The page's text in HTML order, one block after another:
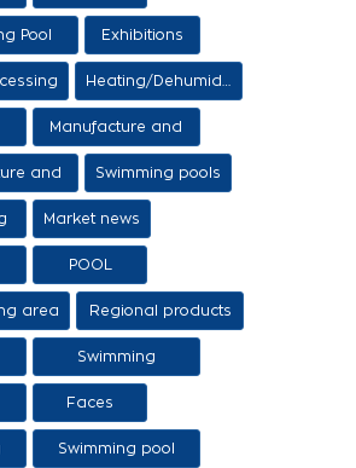
Pool
Exhibitions
Manufacture and
sale of ethers
and
Swimming pools
Market news
POOL
area
Regional products
/ Services
Swimming
pool/SPA
Faces
Swimming pool